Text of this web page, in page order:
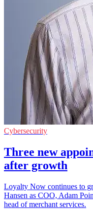
Cybersecurity
Three new
after growth
Loyalty Now continues to
Hansen as COO, Adam
head of merchant services.